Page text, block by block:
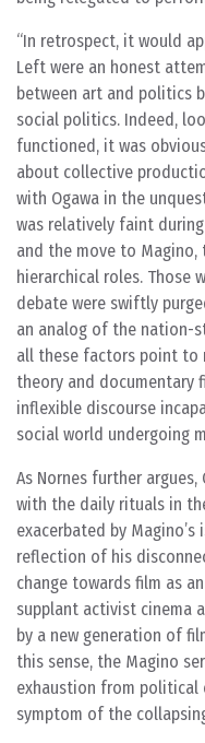
In retrospect, it would
Left were an honest
between art and politics
social politics. Indeed,
functioned, it was
about collective
with Ogawa in the
was relatively faint
and the move to
hierarchical roles. Those
debate were swiftly
an analog of the nation-
all these factors point to
theory and documentary
inflexible discourse
social world undergoing
As Nornes further argues,
with the daily rituals in
exacerbated by
reflection of his
change towards film as
supplant activist cinema
by a new generation of
this sense, the Magino
exhaustion from political
symptom of the